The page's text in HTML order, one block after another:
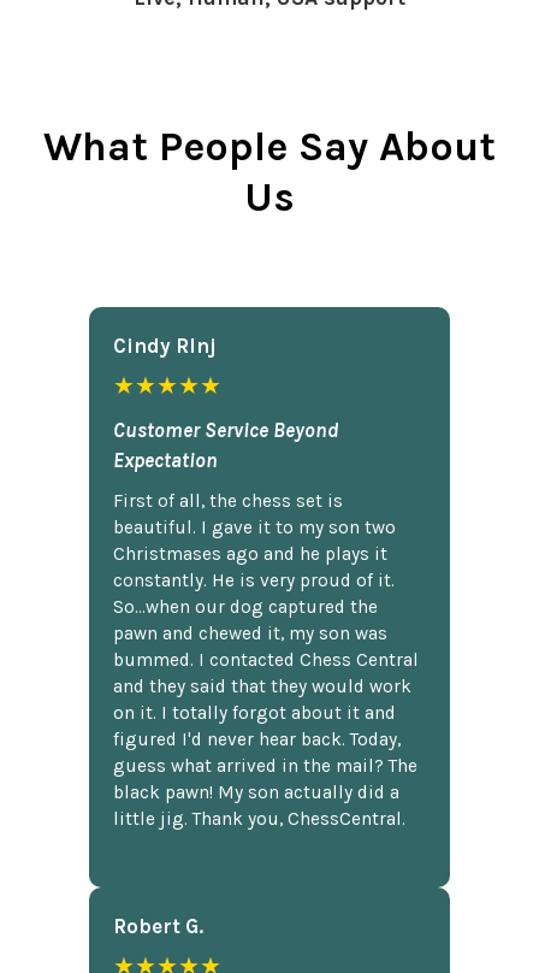
What People Say About
Us
Cindy Rlnj
★★★★★
Customer Service Beyond
Expectation
First of all, the chess set is
beautiful. I gave it to my son two
Christmases ago and he plays it
constantly. He is very proud of it.
So...when our dog captured the
pawn and chewed it, my son was
bummed. I contacted Chess Central
and they said that they would work
on it. I totally forgot about it and
figured I'd never hear back. Today,
guess what arrived in the mail? The
black pawn! My son actually did a
little jig. Thank you, ChessCentral.
Robert G.
★★★★★